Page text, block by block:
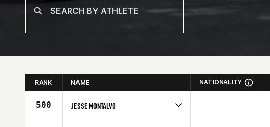
RANK NAME NATIONALITY
500 JESSE MONTALVO